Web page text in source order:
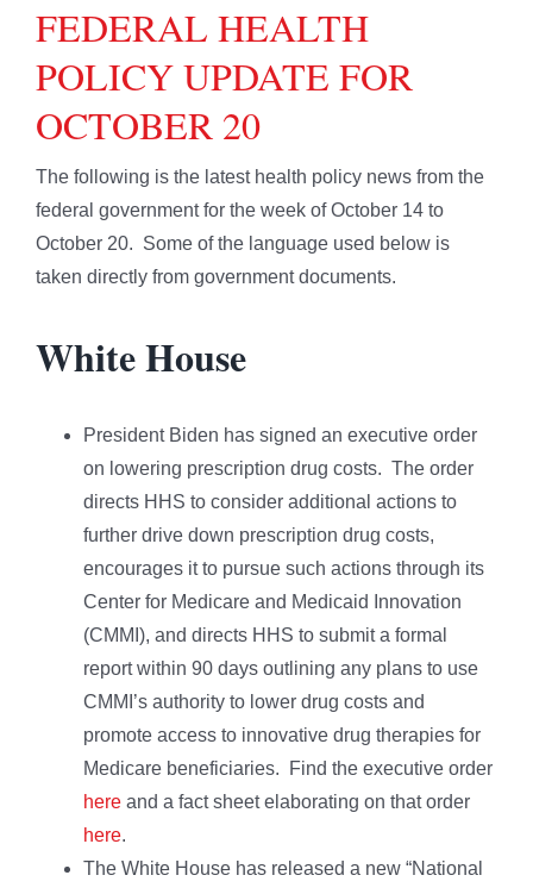
FEDERAL HEALTH
POLICY UPDATE FOR
OCTOBER 20
The following is the latest health policy news from the
federal government for the week of October 14 to
October 20. Some of the language used below is
taken directly from government documents.
White House
President Biden has signed an executive order
on lowering prescription drug costs. The order
directs HHS to consider additional actions to
further drive down prescription drug costs,
encourages it to pursue such actions through its
Center for Medicare and Medicaid Innovation
(CMMI), and directs HHS to submit a formal
report within 90 days outlining any plans to use
CMMI’s authority to lower drug costs and
promote access to innovative drug therapies for
Medicare beneficiaries. Find the executive order
here and a fact sheet elaborating on that order
here.
The White House has released a new “National